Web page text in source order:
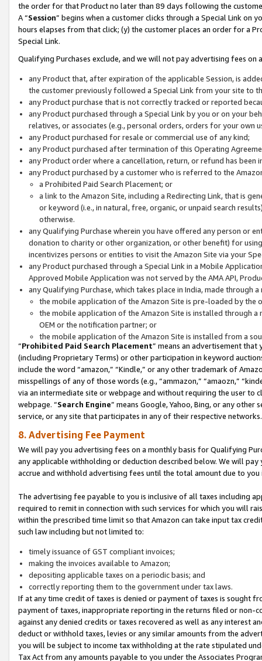
the order for that Product no later than 89 days following the
A “Session” begins when a customer clicks through a Special Link
hours elapses from that click; (y) the customer places an order for a
Special Link.
Qualifying Purchases exclude, and we will not pay advertising fees on
any Product that, after expiration of the applicable Session, is
the customer previously followed a Special Link from your site to
any Product purchase that is not correctly tracked or reported
any Product purchased through a Special Link by you or on your
relatives, or associates (e.g., personal orders, orders for your
any Product purchased for resale or commercial use of any kind;
any Product purchased after termination of this Operating
any Product order where a cancellation, return, or refund has been
any Product purchased by a customer who is referred to the
a Prohibited Paid Search Placement; or
a link to the Amazon Site, including a Redirecting Link, that is
or keyword (i.e., in natural, free, organic, or unpaid search
otherwise.
any Qualifying Purchase wherein you have offered any person or
donation to charity or other organization, or other benefit) for
incentivizes persons or entities to visit the Amazon Site via your
any Product purchased through a Special Link in a Mobile
Approved Mobile Application was not served by the AMA API,
any Qualifying Purchase, which takes place in India, made through
the mobile application of the Amazon Site is pre-loaded by the
the mobile application of the Amazon Site is installed through
OEM or the notification partner; or
the mobile application of the Amazon Site is installed from a
“Prohibited Paid Search Placement” means an advertisement
(including Proprietary Terms) or other participation in keyword
include the word “amazon,” “Kindle,” or any other trademark of
misspellings of any of those words (e.g., “ammazon,” “amaozn,”
via an intermediate site or webpage and without requiring the user
webpage. “Search Engine” means Google, Yahoo, Bing, or any
service, or any site that participates in any of their respective networks.
8. Advertising Fee Payment
We will pay you advertising fees on a monthly basis for Qualifying
any applicable withholding or deduction described below. We will
accrue and withhold advertising fees until the total amount due to you
The advertising fee payable to you is inclusive of all taxes including
required to remit in connection with such services for which you will
within the prescribed time limit so that Amazon can take input tax
such law including but not limited to:
timely issuance of GST compliant invoices;
making the invoices available to Amazon;
depositing applicable taxes on a periodic basis; and
correctly reporting them to the government under tax laws.
If at any time credit of taxes is denied or payment of taxes is sought
payment of taxes, inappropriate reporting in the returns filed or non-
against any denied credits or taxes recovered as well as any interest
deduct or withhold taxes, levies or any similar amounts from the
you will be subject to income tax withholding at the rate stipulated
Tax Act from any amounts payable to you under the Associates